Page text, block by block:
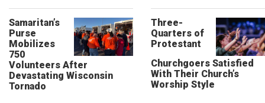
Samaritan’s
Purse
Mobilizes
750
Volunteers After
Devastating Wisconsin
Tornado
Three-
Quarters of
Protestant
Churchgoers Satisfied
With Their Church’s
Worship Style